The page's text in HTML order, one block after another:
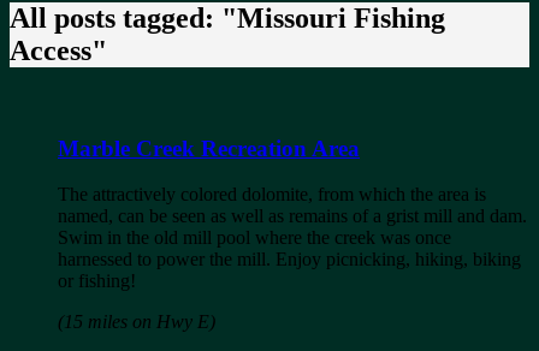
All posts tagged: "Missouri Fishing
Access"
Marble Creek Recreation Area
The attractively colored dolomite, from which the area is
named, can be seen as well as remains of a grist mill and dam.
Swim in the old mill pool where the creek was once
harnessed to power the mill. Enjoy picnicking, hiking, biking
or fishing!
(15 miles on Hwy E)